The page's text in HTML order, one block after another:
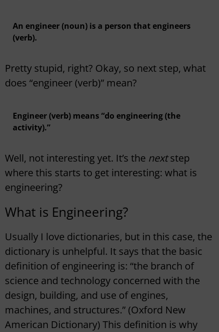
An engineer (noun) is a person that engineers
(verb).
Pretty stupid, right? Okay, so next step, what
does “engineer (verb)” mean?
Engineer (verb) means “do engineering (the
activity).”
Well, not interesting yet. It’s the nextstep
where this starts to get interesting: what is
engineering?
What is Engineering?
Usually I love dictionaries, but in this case, the
dictionary is unhelpful. It says that the basic
definition of engineering is: “the branch of
science and technology concerned with the
design, building, and use of engines,
machines, and structures.” (Oxford New
American Dictionary) This definition is why